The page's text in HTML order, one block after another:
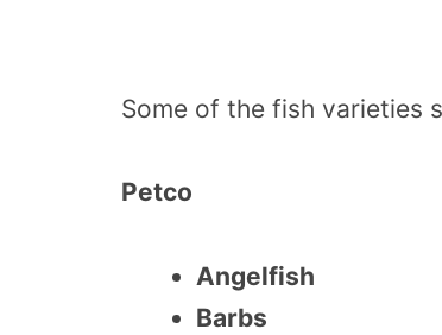
Some of the fish varieties
Petco
Angelfish
Barbs